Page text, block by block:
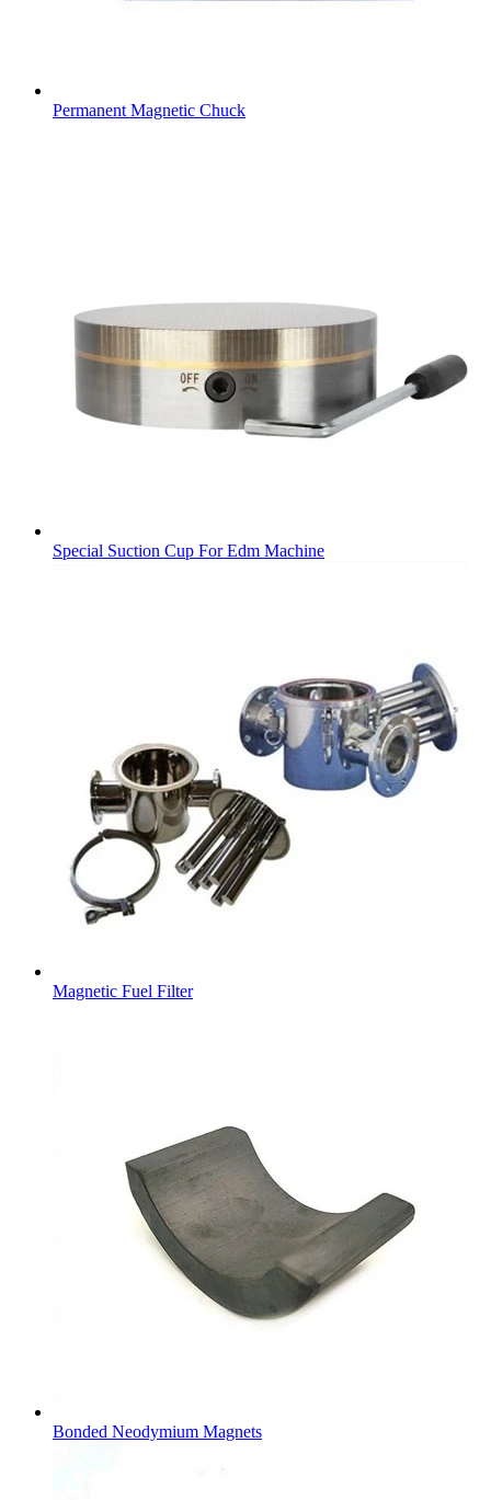
Permanent Magnetic Chuck
Special Suction Cup For Edm Machine
Magnetic Fuel Filter
Bonded Neodymium Magnets